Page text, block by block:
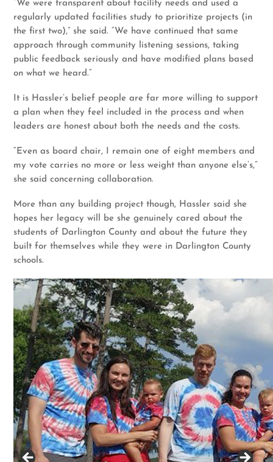
“We were transparent about facility needs and used a
regularly updated facilities study to prioritize projects (in
the first two),” she said. “We have continued that same
approach through community listening sessions, taking
public feedback seriously and have modified plans based
on what we heard.”
It is Hassler’s belief people are far more willing to support
a plan when they feel included in the process and when
leaders are honest about both the needs and the costs.
“Even as board chair, I remain one of eight members and
my vote carries no more or less weight than anyone else’s,”
she said concerning collaboration.
More than any building project though, Hassler said she
hopes her legacy will be she genuinely cared about the
students of Darlington County and about the future they
built for themselves while they were in Darlington County
schools.